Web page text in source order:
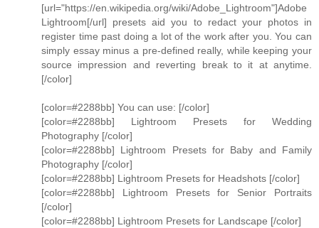
[url="https://en.wikipedia.org/wiki/Adobe_Lightroom"]Adobe
Lightroom[/url] presets aid you to redact your photos in
register time past doing a lot of the work after you. You can
simply essay minus a pre-defined really, while keeping your
source impression and reverting break to it at anytime.
[/color]
[color=#2288bb] You can use: [/color]
[color=#2288bb] Lightroom Presets for Wedding
Photography [/color]
[color=#2288bb] Lightroom Presets for Baby and Family
Photography [/color]
[color=#2288bb] Lightroom Presets for Headshots [/color]
[color=#2288bb] Lightroom Presets for Senior Portraits
[/color]
[color=#2288bb] Lightroom Presets for Landscape [/color]